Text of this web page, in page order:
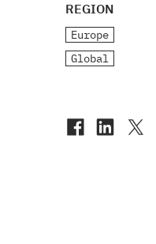
REGION
Europe
Global